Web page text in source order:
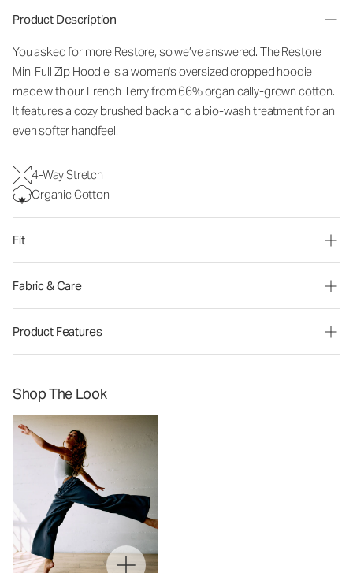
Product Description
You asked for more Restore, so we’ve answered. The Restore
Mini Full Zip Hoodie is a women's oversized cropped hoodie
made with our French Terry from 66% organically-grown cotton.
It features a cozy brushed back and a bio-wash treatment for an
even softer handfeel.
4-Way Stretch
Organic Cotton
Fit
Fabric & Care
Product Features
Shop The Look